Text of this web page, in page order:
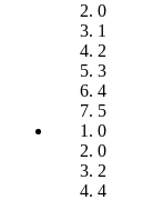
0
1
2
3
4
5
0
0
2
4